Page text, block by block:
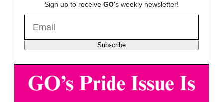
Sign up to receive GO's weekly newsletter!
Subscribe